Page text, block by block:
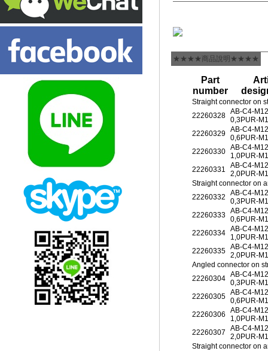
★★★★商品說明★★★★
Part
number
Straight connector on
22260328 AB-C4-
0,3PUR-
22260329 AB-C4-
0,6PUR-
22260330 AB-C4-
1,0PUR-
22260331
AB-C4-
2,0PUR-
Straight connector on
22260332
AB-C4-
0,3PUR-
22260333 AB-C4-
0,6PUR-
22260334 AB-C4-
1,0PUR-
22260335 AB-C4-
2,0PUR-
Angled connector on
22260304 AB-C4-
0,3PUR-
22260305 AB-C4-
0,6PUR-
22260306
AB-C4-
1,0PUR-
22260307
AB-C4-
2,0PUR-
Straight connector on